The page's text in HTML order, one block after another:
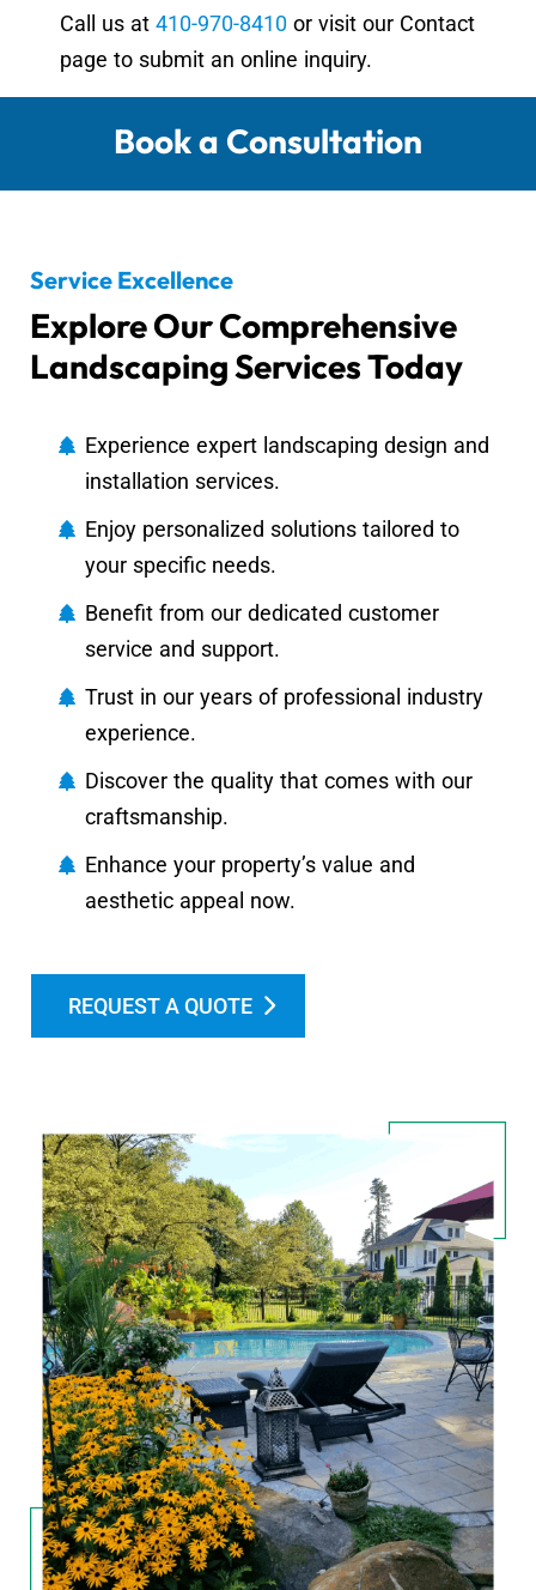
Call us at 410-970-8410 or visit our Contact
page to submit an online inquiry.
Book a Consultation
Service Excellence
Explore Our Comprehensive
Landscaping Services Today
Experience expert landscaping design and
installation services.
Enjoy personalized solutions tailored to
your specific needs.
Benefit from our dedicated customer
service and support.
Trust in our years of professional industry
experience.
Discover the quality that comes with our
craftsmanship.
Enhance your property’s value and
aesthetic appeal now.
REQUEST A QUOTE